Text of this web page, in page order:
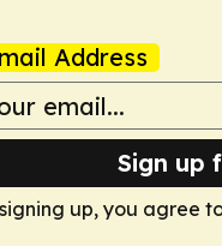
Address
Sign up
up, you agree